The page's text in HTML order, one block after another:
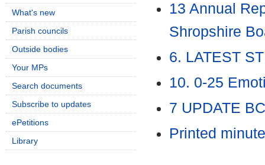
13 Annual
Shropshire
6. LATEST
10. 0-25
7 UPDATE
Printed
What's new
Parish councils
Outside bodies
Your MPs
Search documents
Subscribe to updates
ePetitions
Library